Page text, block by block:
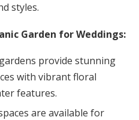
styles.
Garden for Weddings:
provide stunning
with vibrant floral
features.
are available for